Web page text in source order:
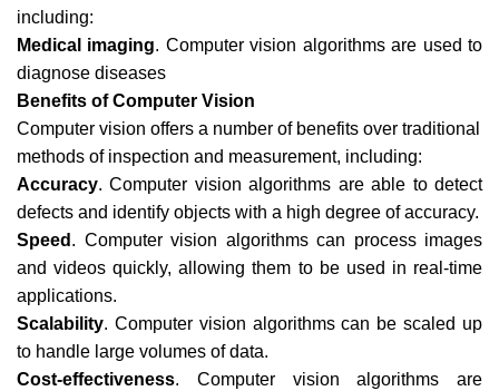
including:
Medical imaging. Computer vision algorithms are used to
diagnose diseases
Benefits of Computer Vision
Computer vision offers a number of benefits over traditional
methods of inspection and measurement, including:
Accuracy. Computer vision algorithms are able to detect
defects and identify objects with a high degree of accuracy.
Speed . Computer vision algorithms can process images
and videos quickly, allowing them to be used in real-time
applications.
Scalability. Computer vision algorithms can be scaled up
to handle large volumes of data.
Cost-effectiveness. Computer vision algorithms are